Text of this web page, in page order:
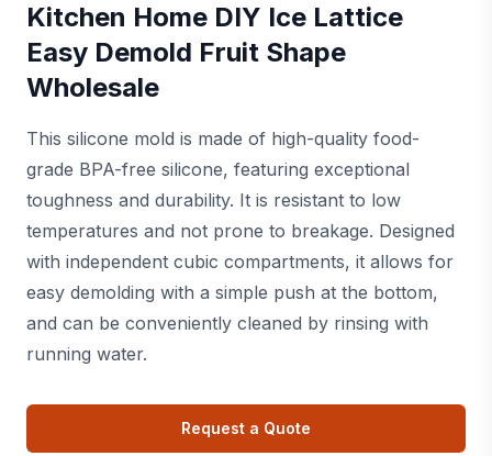
Kitchen Home DIY Ice Lattice
Easy Demold Fruit Shape
Wholesale
This silicone mold is made of high-quality food-
grade BPA-free silicone, featuring exceptional
toughness and durability. It is resistant to low
temperatures and not prone to breakage. Designed
with independent cubic compartments, it allows for
easy demolding with a simple push at the bottom,
and can be conveniently cleaned by rinsing with
running water.
Request a Quote